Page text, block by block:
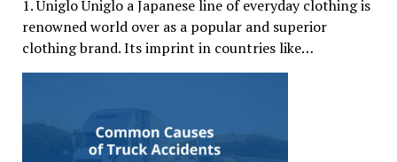
1. Uniglo Uniglo a Japanese line of everyday clothing is
renowned world over as a popular and superior
clothing brand. Its imprint in countries like…